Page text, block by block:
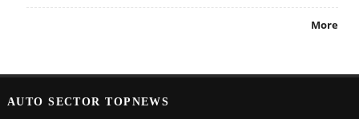
More
AUTO SECTOR TOPNEWS